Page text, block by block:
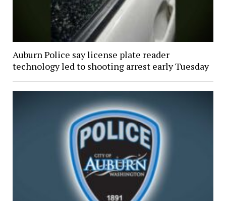
Auburn Police say license plate reader
technology led to shooting arrest early Tuesday